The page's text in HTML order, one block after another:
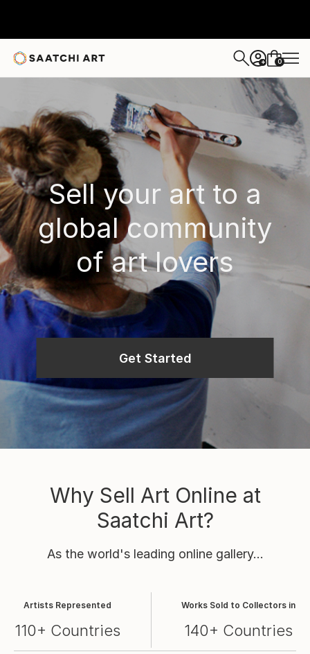
+ 0
Sell your art to a
global community
of art lovers
Get Started
Why Sell Art Online at
Saatchi Art?
As the world's leading online gallery...
Artists Represented
110+ Countries
Works Sold to Collectors in
140+ Countries